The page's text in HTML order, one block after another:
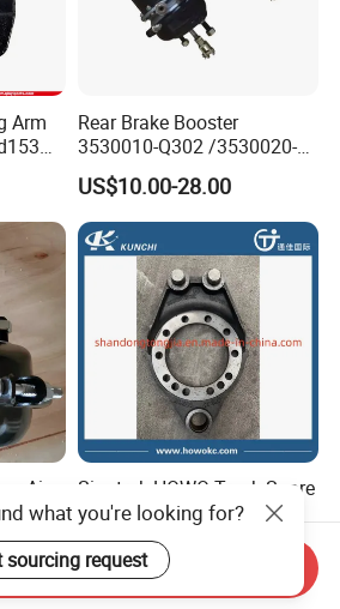
Arm
Rear Brake Booster
3530010-Q302 /3530020-
Q302 for FAW Truck
US$10.00-28.00
Air
Sinotruk HOWO Truck Spare
Parts Brake Bottom Plate
Brake Anchor
Az9231340562 for
HOWO/Foton/Shacman
US$1.00-100.00
what you're looking for?
sourcing request
Send Inquiry